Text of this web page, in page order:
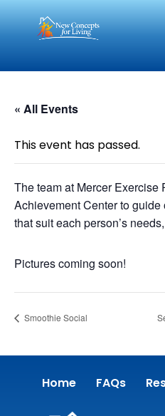
« All Events
This event has passed.
The team at Mercer Exercise
Achievement Center to
that suit each person’s
Pictures coming soon!
Smoothie Social
Home FAQs